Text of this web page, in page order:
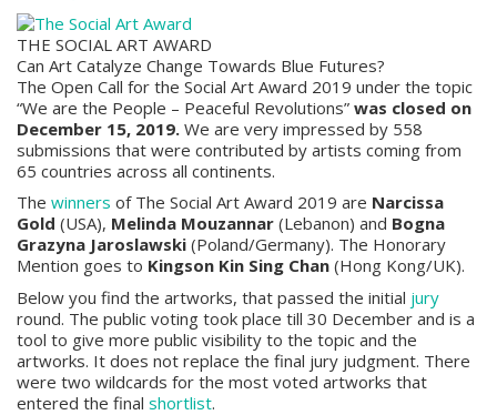
THE SOCIAL ART AWARD
Can Art Catalyze Change Towards Blue Futures?
The Open Call for the Social Art Award 2019 under the topic
“We are the People – Peaceful Revolutions” was closed on
December 15, 2019. We are very impressed by 558
submissions that were contributed by artists coming from
65 countries across all continents.
The winners of The Social Art Award 2019 are Narcissa
Gold (USA), Melinda Mouzannar (Lebanon) and Bogna
Grazyna Jaroslawski (Poland/Germany). The Honorary
Mention goes to Kingson Kin Sing Chan (Hong Kong/UK).
Below you find the artworks, that passed the initial jury
round. The public voting took place till 30 December and is a
tool to give more public visibility to the topic and the
artworks. It does not replace the final jury judgment. There
were two wildcards for the most voted artworks that
entered the final shortlist.